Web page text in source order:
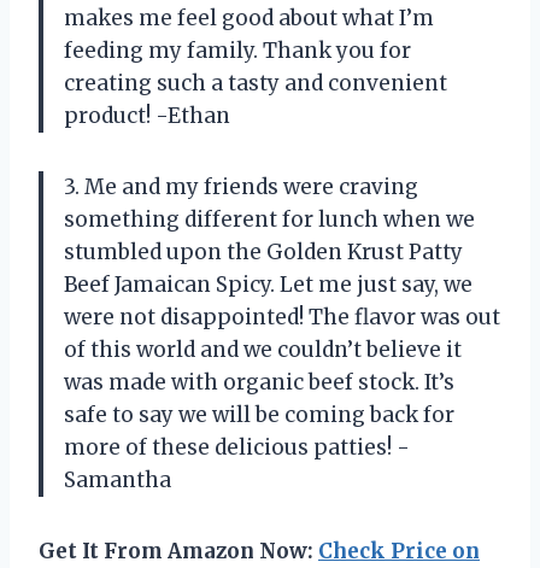
makes me feel good about what I’m
feeding my family. Thank you for
creating such a tasty and convenient
product! -Ethan
3. Me and my friends were craving
something different for lunch when we
stumbled upon the Golden Krust Patty
Beef Jamaican Spicy. Let me just say, we
were not disappointed! The flavor was out
of this world and we couldn’t believe it
was made with organic beef stock. It’s
safe to say we will be coming back for
more of these delicious patties! -
Samantha
Get It From Amazon Now: Check Price on